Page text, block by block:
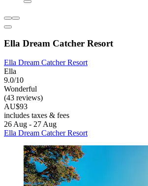
Ella Dream Catcher Resort
Ella Dream Catcher Resort
Ella
9.0/10
Wonderful
(43 reviews)
AU$93
includes taxes & fees
26 Aug - 27 Aug
Ella Dream Catcher Resort